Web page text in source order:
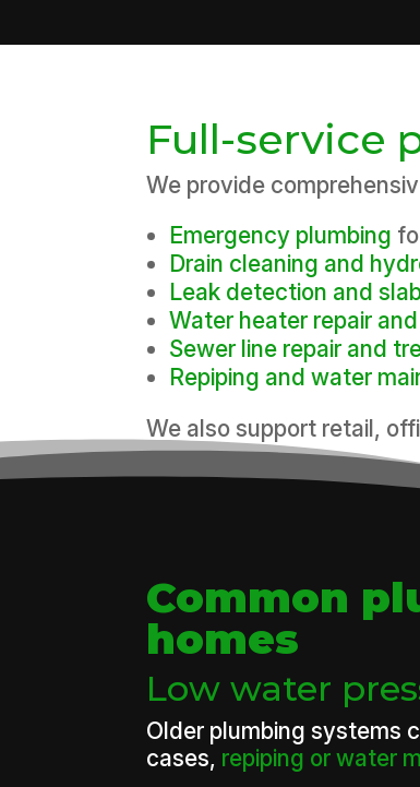
Full-service
We provide
Emergency plumbing
Drain cleaning and
Leak detection and
Water heater repair
Sewer line repair and
Repiping and water
We also support retail,
Common
homes
Low water
Older plumbing systems
cases, repiping or water